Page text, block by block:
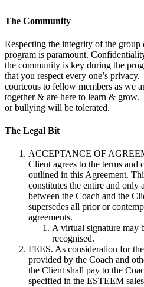
The Community
Respecting the integrity of the group
program is paramount.
the community is key during the
that you respect every one’s
courteous to fellow members as we
together & are here to learn & grow.
or bullying will be tolerated.
The Legal Bit
ACCEPTANCE OF
Client agrees to the terms and
outlined in this Agreement.
constitutes the entire and only
between the Coach and the
supersedes all prior or
agreements.
A virtual signature may
recognised.
FEES. As consideration for
provided by the Coach and
the Client shall pay to the
specified in the ESTEEM